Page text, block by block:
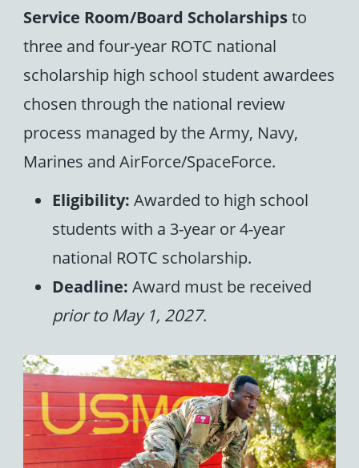
Service Room/Board Scholarshipsto
three and four-year ROTC national
scholarship high school student awardees
chosen through the national review
process managed by the Army, Navy,
Marines and AirForce/SpaceForce.
Eligibility: Awarded to high school
students with a 3-year or 4-year
national ROTC scholarship.
Deadline: Award must be received
prior to May 1, 2027.